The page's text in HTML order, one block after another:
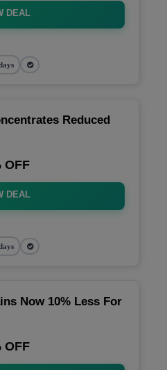
DEAL
Reduced
OFF
DEAL
Now 10% Less For
OFF